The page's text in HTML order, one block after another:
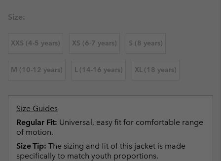
Size:
XXS (4-5 years) XS (6-7 years) S (8 years)
M (10-12 years) L (14-16 years) XL (18 years)
Size Guides
Regular Fit: Universal, easy fit for comfortable range
of motion.
Size Tip: The sizing and fit of this jacket is made
specifically to match youth proportions.